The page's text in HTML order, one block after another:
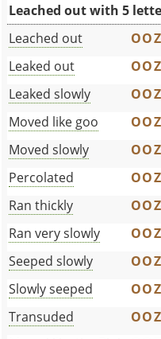
Leached out with 5
Leached out
Leaked out
Leaked slowly
Moved like goo
Moved slowly
Percolated
Ran thickly
Ran very slowly
Seeped slowly
Slowly seeped
Transuded